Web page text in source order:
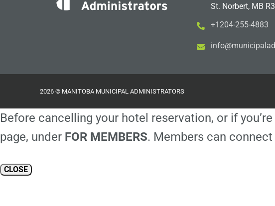
St. Norbert, MB
+1204-255-4883
dalap
icinu
m@ofn
i
2026 © MANITOBA MUNICIPAL ADMINISTRATORS
Before cancelling your hotel reservation, or if
page, under FOR MEMBERS. Members can
CLOSE